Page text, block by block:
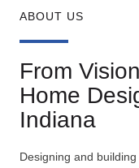
ABOUT US
From
Home
Indiana
Designing and